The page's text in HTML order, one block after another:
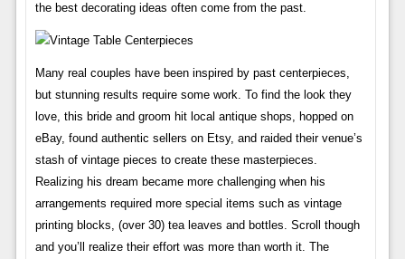
the best decorating ideas often come from the past.
Many real couples have been inspired by past centerpieces,
but stunning results require some work. To find the look they
love, this bride and groom hit local antique shops, hopped on
eBay, found authentic sellers on Etsy, and raided their venue’s
stash of vintage pieces to create these masterpieces.
Realizing his dream became more challenging when his
arrangements required more special items such as vintage
printing blocks, (over 30) tea leaves and bottles. Scroll though
and you’ll realize their effort was more than worth it. The